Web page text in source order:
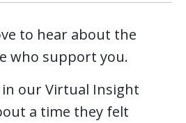
to hear about the
who support you.
in our Virtual Insight
a time they felt